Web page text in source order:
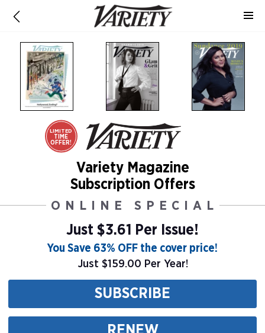
LIMITED
TIME
OFFER!
Variety Magazine
Subscription Offers
ONLINE SPECIAL
Just $3.61 Per Issue!
You Save 63% OFF the cover price!
Just $159.00 Per Year!
SUBSCRIBE